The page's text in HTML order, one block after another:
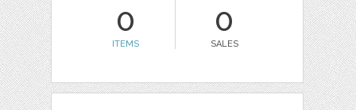
0
ITEMS
0
SALES